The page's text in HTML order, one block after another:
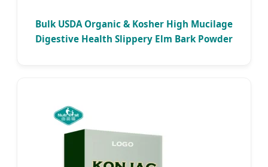
Bulk USDA Organic & Kosher High Mucilage
Digestive Health Slippery Elm Bark Powder